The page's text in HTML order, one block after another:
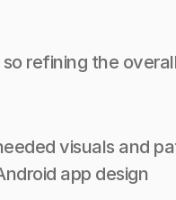
refining the
visuals and
app design